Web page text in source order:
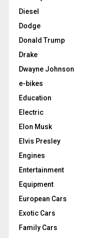
Diesel
Dodge
Donald Trump
Drake
Dwayne Johnson
e-bikes
Education
Electric
Elon Musk
Elvis Presley
Engines
Entertainment
Equipment
European Cars
Exotic Cars
Family Cars